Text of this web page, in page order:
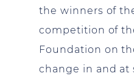
the winners of
competition of
Foundation on
change in and at